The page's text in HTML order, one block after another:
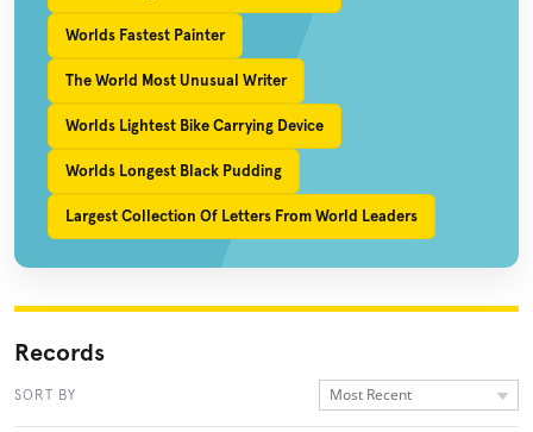
Worlds Fastest Painter
The World Most Unusual Writer
Worlds Lightest Bike Carrying Device
Worlds Longest Black Pudding
Largest Collection Of Letters From World Leaders
Records
SORT BY Most Recent